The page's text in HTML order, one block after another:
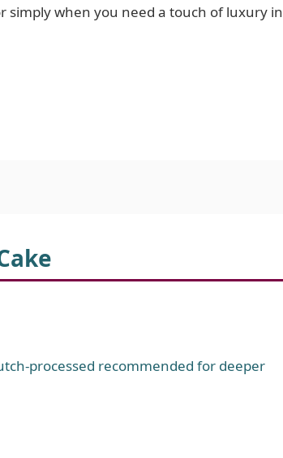
simply when you need a touch of luxury in
processed recommended for deeper